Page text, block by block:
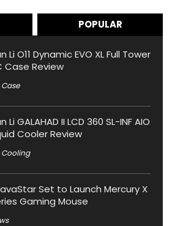
POPULAR
Li O11 Dynamic EVO XL Full Tower
Case Review
Case
Li GALAHAD II LCD 360 SL-INF AIO
Cooler Review
Cooling
Set to Launch Mercury X
Gaming Mouse